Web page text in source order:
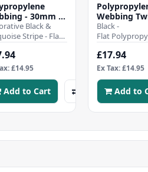
- 30mm -
& Turquoise
-50Mtr Roll
Black &
Stripe - Flat
strap - 30mm
- 5..£14.95
Add to Cart
Webbing
Weave -
Black -
Black -
Flat
Webbing Twill
WeaveHeavy
hard wearing
£17.94
Ex Tax: £14.95
Add to